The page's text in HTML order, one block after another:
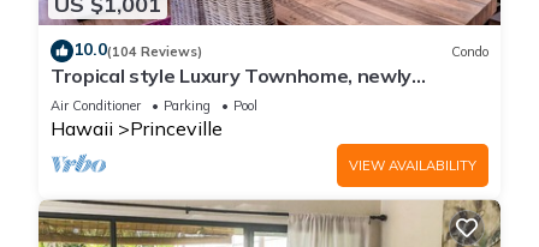
10.0(104 Reviews) Condo
Tropical style Luxury Townhome, newly
renovated - Paradise!
Air Conditioner Parking Pool
Hawaii Princeville
VIEW AVAILABILITY